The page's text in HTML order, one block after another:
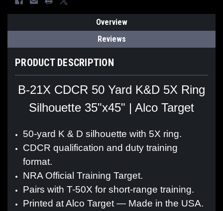
Overview
Reviews
PRODUCT DESCRIPTION
B-21X CDCR 50 Yard K&D 5X Ring
Silhouette 35"x45" | Alco Target
50-yard K & D silhouette with 5X ring.
CDCR qualification and duty training
format.
NRA Official Training Target.
Pairs with T-50X for short-range training.
Printed at Alco Target — Made in the USA.